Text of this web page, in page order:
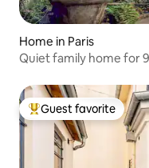
Home in Paris
Quiet family home for
Top guest favorite
Guest favorite